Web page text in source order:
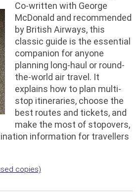
Co-written with George
McDonald and recommended
by British Airways, this
classic guide is the essential
companion for anyone
planning long-haul or round-
the-world air travel. It
explains how to plan multi-
stop itineraries, choose the
best routes and tickets, and
make the most of stopovers,
information for travellers
copies)